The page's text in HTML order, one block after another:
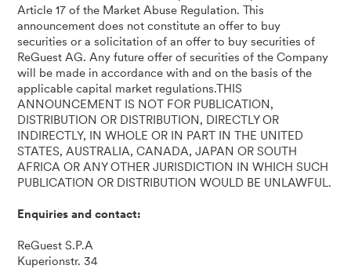
Article 17 of the Market Abuse Regulation. This
announcement does not constitute an offer to buy
securities or a solicitation of an offer to buy securities of
ReGuest AG. Any future offer of securities of the Company
will be made in accordance with and on the basis of the
applicable capital market regulations.THIS
ANNOUNCEMENT IS NOT FOR PUBLICATION,
DISTRIBUTION OR DISTRIBUTION, DIRECTLY OR
INDIRECTLY, IN WHOLE OR IN PART IN THE UNITED
STATES, AUSTRALIA, CANADA, JAPAN OR SOUTH
AFRICA OR ANY OTHER JURISDICTION IN WHICH SUCH
PUBLICATION OR DISTRIBUTION WOULD BE UNLAWFUL.
Enquiries and contact:
ReGuest S.P.A
Kuperionstr. 34